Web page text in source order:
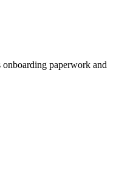
paperwork and